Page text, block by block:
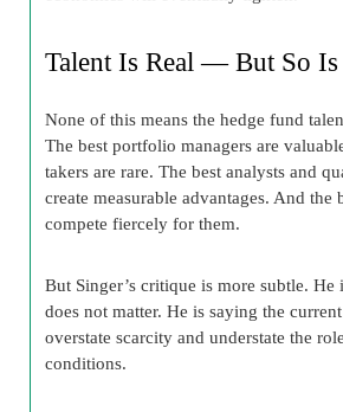
Talent Is Real — But So
None of this means the hedge fund
The best portfolio managers are
takers are rare. The best analysts and
create measurable advantages. And the
compete fiercely for them.
But Singer’s critique is more subtle. He
does not matter. He is saying the
overstate scarcity and understate the
conditions.